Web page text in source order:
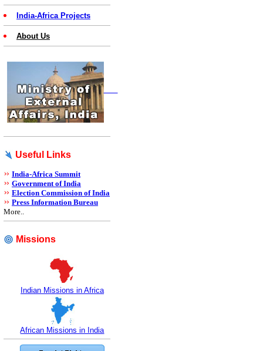
India-Africa Projects
About Us
Useful Links
India-Africa Summit
Government of India
Election Commission of India
Press Information Bureau
More..
Missions
Indian Missions in Africa
African Missions in India